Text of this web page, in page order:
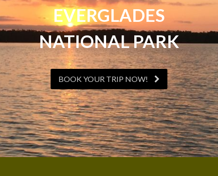
EVERGLADES
NATIONAL PARK
BOOK YOUR TRIP NOW!